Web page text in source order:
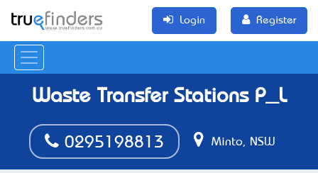
Login Register
Waste Transfer Stations P_L
0295198813 Minto, NSW